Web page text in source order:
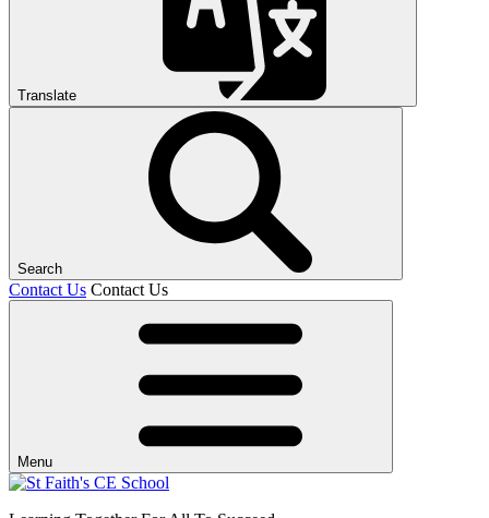
Translate
Search
Contact Us Contact Us
Menu